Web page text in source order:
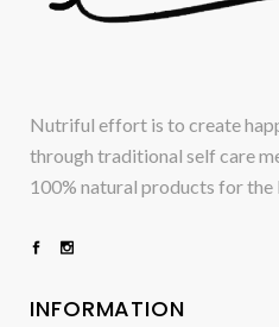
Nutriful effort is to create
through traditional self care
100% natural products for the
INFORMATION